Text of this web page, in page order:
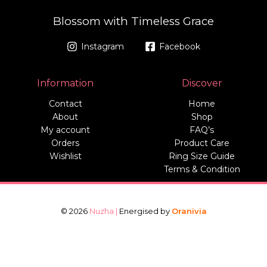
Blossom with Timeless Grace
Instagram Facebook
Information
Contact
About
My account
Orders
Wishlist
Discover
Home
Shop
FAQ’s
Product Care
Ring Size Guide
Terms & Condition
© 2026Nuzha | Energised by Oranivia